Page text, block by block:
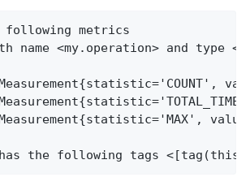
following metrics
name <my.operation> and type
the following tags